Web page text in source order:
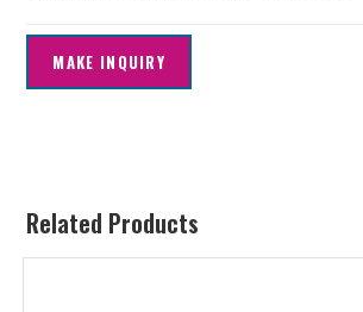
Related Products